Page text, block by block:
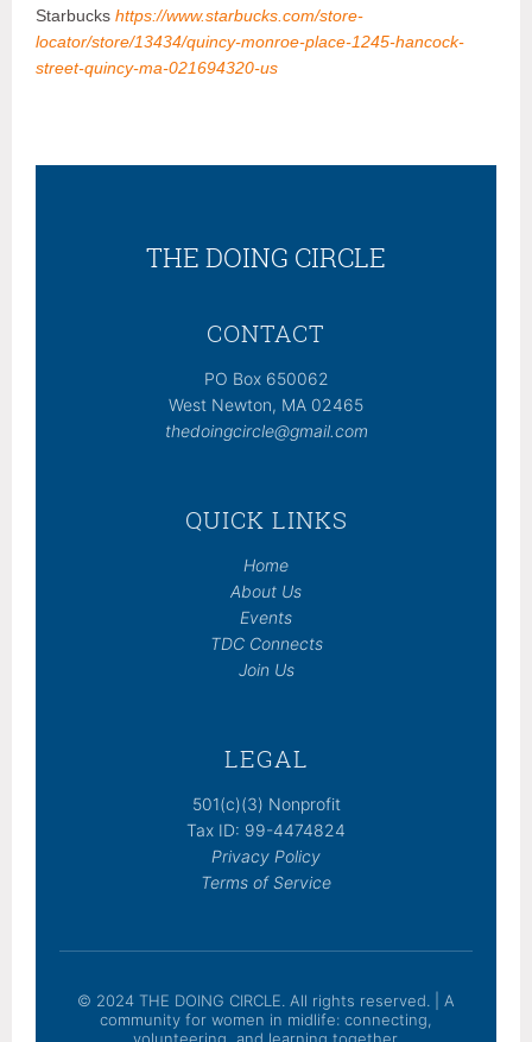
Starbucks https://www.starbucks.com/store-
locator/store/13434/quincy-monroe-place-1245-hancock-
street-quincy-ma-021694320-us
THE DOING CIRCLE
CONTACT
PO Box 650062
West Newton, MA 02465
thedoingcircle@gmail.com
QUICK LINKS
Home
About Us
Events
TDC Connects
Join Us
LEGAL
501(c)(3) Nonprofit
Tax ID: 99-4474824
Privacy Policy
Terms of Service
© 2024 THE DOING CIRCLE. All rights reserved. | A
community for women in midlife: connecting,